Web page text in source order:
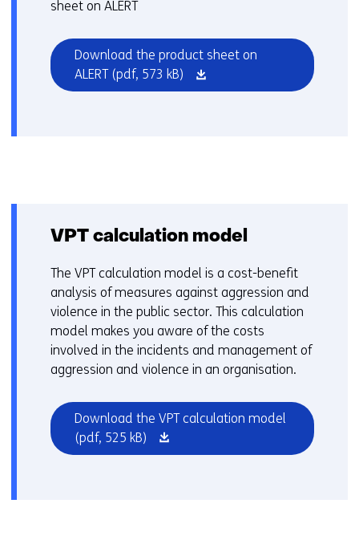
sheet on ALERT
Download the product sheet on
ALERT(pdf, 573 kB) (opens
in
VPT calculation model
The VPT calculation model is a cost-benefit
analysis of measures against aggression and
violence in the public sector. This calculation
model makes you aware of the costs
involved in the incidents and management of
aggression and violence in an organisation.
Download the VPT calculation model
(pdf, 525 kB) (opens
in